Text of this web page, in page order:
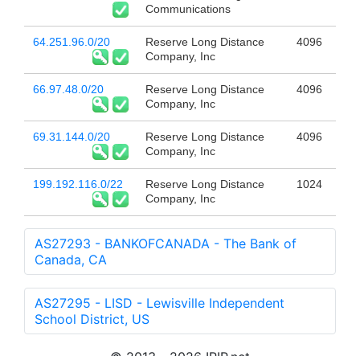
Communications
64.251.96.0/20
Reserve Long Distance
Company, Inc
4096
66.97.48.0/20
Reserve Long Distance
Company, Inc
4096
69.31.144.0/20
Reserve Long Distance
Company, Inc
4096
199.192.116.0/22
Reserve Long Distance
Company, Inc
1024
AS27293 - BANKOFCANADA - The Bank of
Canada, CA
AS27295 - LISD - Lewisville Independent
School District, US